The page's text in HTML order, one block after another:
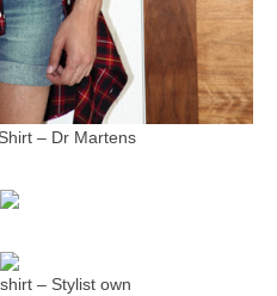
– Dr Martens
– Stylist own